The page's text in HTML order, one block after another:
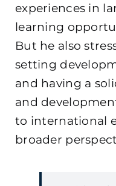
experiences in
learning
But he also
setting
and having a
and
to international
broader